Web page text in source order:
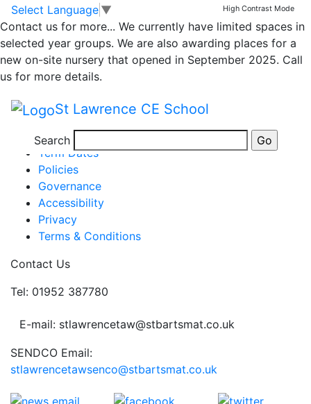
Skip to main content
Skip to footer
Select Language ▼ High Contrast Mode
Contact us for more... We currently have limited spaces in
selected year groups. We are also awarding places for a
new on-site nursery that opened in September 2025. Call
us for more details.
St Lawrence CE School
Search
Class 4 Weekly News
Week ending 13th Jan
Posted in School Updates
Information
Newsletters
Term Dates
Policies
Governance
Accessibility
Privacy
Terms & Conditions
Contact Us
Tel: 01952 387780
E-mail: stlawrencetaw@stbartsmat.co.uk
SENDCO Email:
stlawrencetawsenco@stbartsmat.co.uk